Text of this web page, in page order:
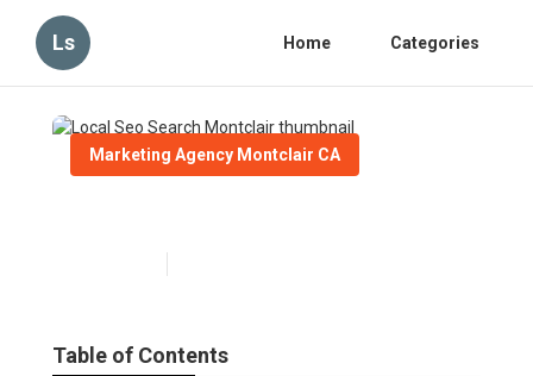
Ls Home Categories
Marketing Agency Montclair CA
Table of Contents